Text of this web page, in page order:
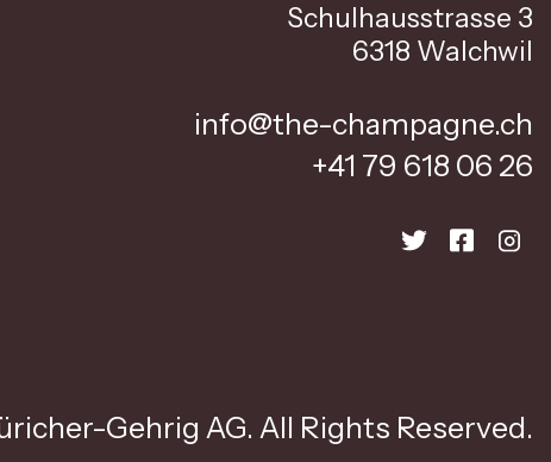
Schulhausstrasse 3
6318 Walchwil
info@the-champagne.ch
+41 79 618 06 26
Gehrig AG. All Rights Reserved.